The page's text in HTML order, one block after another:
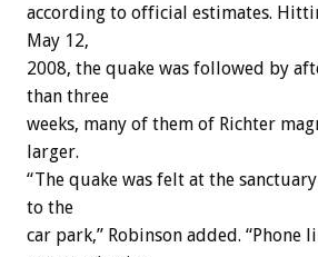
according to official estimates.
May 12,
2008, the quake was followed by
than three
weeks, many of them of Richter
larger.
“The quake was felt at the
to the
car park,” Robinson added. “Phone